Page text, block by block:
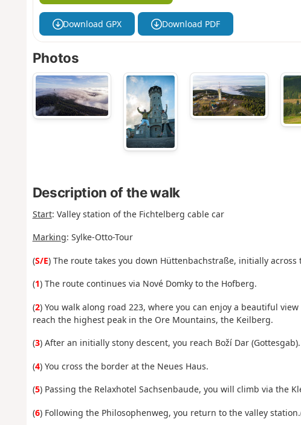
Download GPX Download PDF
Photos
Description of the walk
Start: Valley station of the Fichtelberg cable car
Marking: Sylke-Otto-Tour
(S/E) The route takes you down Hüttenbachstraße, initially
(1) The route continues via Nové Domky to the Hofberg.
(2) You walk along road 223, where you can enjoy a beautiful
reach the highest peak in the Ore Mountains, the Keilberg.
(3) After an initially stony descent, you reach Boží Dar (Gottesgab).
(4) You cross the border at the Neues Haus.
(5) Passing the Relaxhotel Sachsenbaude, you will climb via the
(6) Following the Philosophenweg, you return to the valley station.